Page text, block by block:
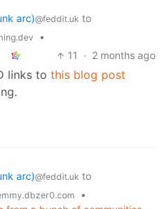
arc)@feddit.uk to
•
11 · 2 months ago
links to this blog post
arc)@feddit.uk to
•